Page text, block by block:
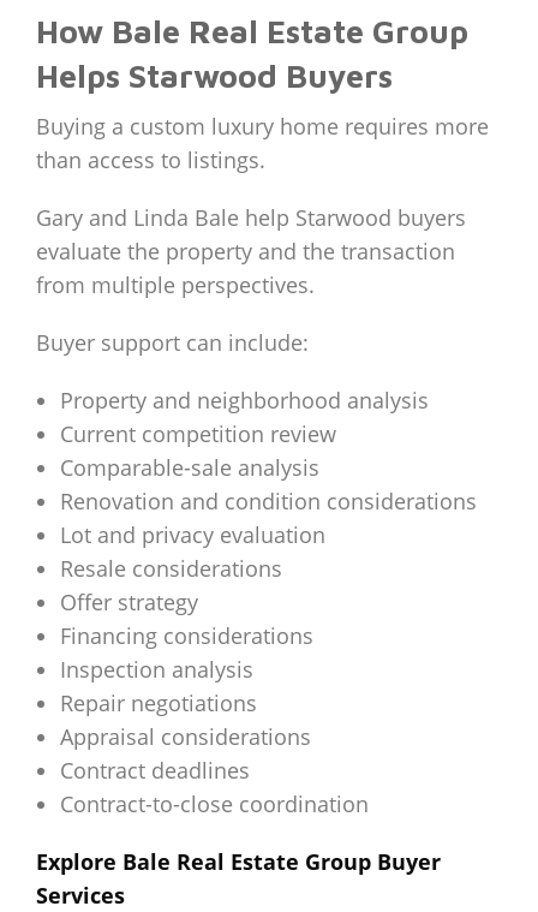
How Bale Real Estate Group
Helps Starwood Buyers
Buying a custom luxury home requires more
than access to listings.
Gary and Linda Bale help Starwood buyers
evaluate the property and the transaction
from multiple perspectives.
Buyer support can include:
Property and neighborhood analysis
Current competition review
Comparable-sale analysis
Renovation and condition considerations
Lot and privacy evaluation
Resale considerations
Offer strategy
Financing considerations
Inspection analysis
Repair negotiations
Appraisal considerations
Contract deadlines
Contract-to-close coordination
Explore Bale Real Estate Group Buyer
Services